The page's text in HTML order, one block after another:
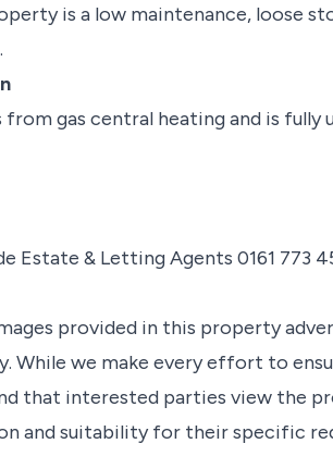
is a low maintenance, loose
gas central heating and is fully
Estate & Letting Agents 0161 773
provided in this property
While we make every effort to
that interested parties view the
and suitability for their specific